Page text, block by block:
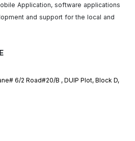
Application, software applications
and support for the local and
6/2 Road#20/B , DUIP Plot, Block D,